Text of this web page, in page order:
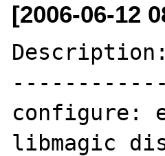
[2006-06-12
Description:
------------
configure:
libmagic